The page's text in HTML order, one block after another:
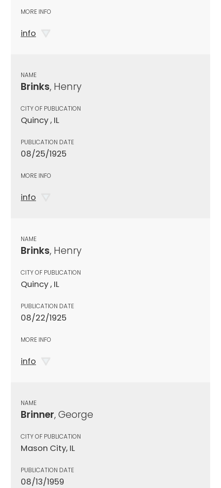
MORE INFO
info
NAME
Brinks, Henry
CITY OF PUBLICATION
Quincy , IL
PUBLICATION DATE
08/25/1925
MORE INFO
info
NAME
Brinks, Henry
CITY OF PUBLICATION
Quincy , IL
PUBLICATION DATE
08/22/1925
MORE INFO
info
NAME
Brinner, George
CITY OF PUBLICATION
Mason City, IL
PUBLICATION DATE
08/13/1959